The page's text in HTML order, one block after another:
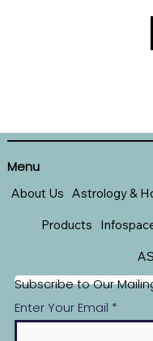
Subscribe to Our
Enter Your Email
Menu
About Us Astrology &
Products